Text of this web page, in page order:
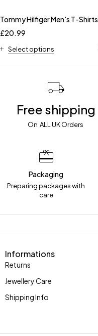
Tommy Hilfiger Men's T-Shirts
£20.99
Select options
Free shipping
On ALL UK Orders
Packaging
Preparing packages with
care
Informations
Returns
Jewellery Care
Shipping Info